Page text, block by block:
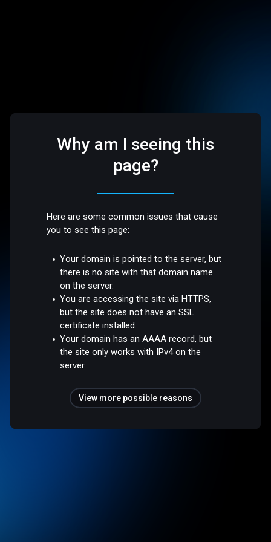
Why am I seeing this
page?
Here are some common issues that cause
you to see this page:
Your domain is pointed to the server, but
there is no site with that domain name
on the server.
You are accessing the site via HTTPS,
but the site does not have an SSL
certificate installed.
Your domain has an AAAA record, but
the site only works with IPv4 on the
server.
View more possible reasons